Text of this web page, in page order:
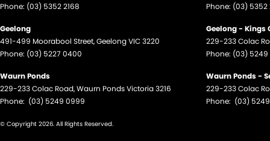
Phone: (03) 5352 2168
Phone: (03) 5352
Geelong
491-499 Moorabool Street,GeelongVIC3220
Phone: (03) 5227 0400
Geelong - Kings
229-233 Colac
Phone: (03)
Waurn Ponds
229-233 Colac Road,Waurn PondsVictoria3216
Phone: (03) 5249 0999
Waurn Ponds -
229-233 Colac
Phone: (03)
© Copyright 2026. All Rights Reserved.